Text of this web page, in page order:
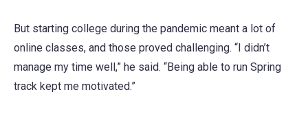
But starting college during the pandemic meant a lot of
online classes, and those proved challenging. “I didn’t
manage my time well,” he said. “Being able to run Spring
track kept me motivated.”